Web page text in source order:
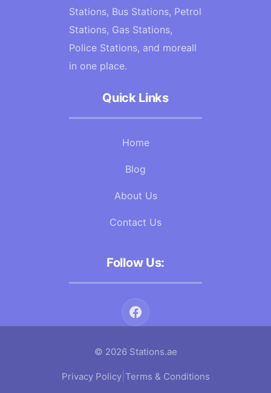
Stations, Bus Stations, Petrol
Stations, Gas Stations,
Police Stations, and moreall
in one place.
Quick Links
Home
Blog
About Us
Contact Us
Follow Us:
© 2026 Stations.ae
Privacy Policy| Terms & Conditions